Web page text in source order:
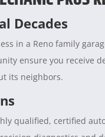
Decades
in a Reno family
ensure you receive
its neighbors.
qualified, certified